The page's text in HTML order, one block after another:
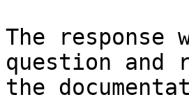
The
question and
the